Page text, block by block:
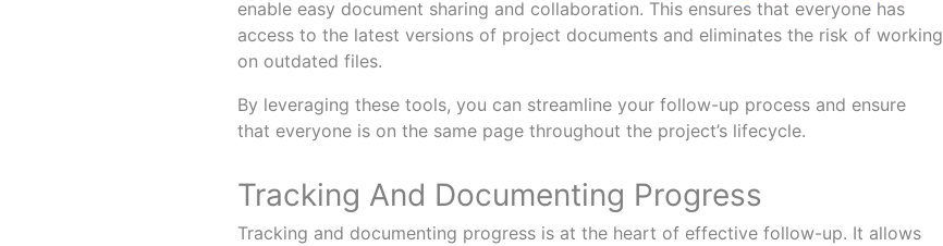
enable easy document sharing and collaboration. This ensures that everyone has
access to the latest versions of project documents and eliminates the risk of working
on outdated files.
By leveraging these tools, you can streamline your follow-up process and ensure
that everyone is on the same page throughout the project’s lifecycle.
Tracking And Documenting Progress
Tracking and documenting progress is at the heart of effective follow-up. It allows